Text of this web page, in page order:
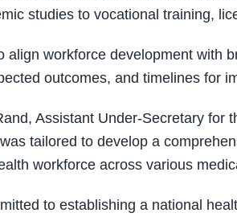
studies to vocational training,
align workforce development with
outcomes, and timelines for
Assistant Under-Secretary for
tailored to develop a
workforce across various
to establishing a national